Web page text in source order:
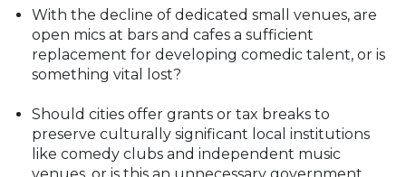
With the decline of dedicated small venues, are
open mics at bars and cafes a sufficient
replacement for developing comedic talent, or is
something vital lost?
Should cities offer grants or tax breaks to
preserve culturally significant local institutions
like comedy clubs and independent music